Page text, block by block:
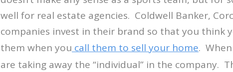
well for real estate agencies. Coldwell Banker,
companies invest in their brand so that you think
them when you call them to sell your home.
are taking away the “individual” in the company.